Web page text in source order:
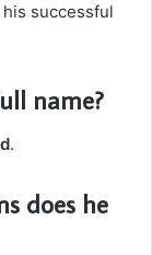
successful
name?
.
does he